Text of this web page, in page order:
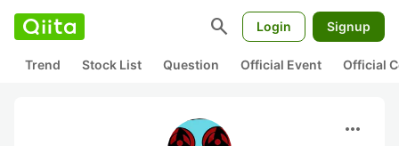
search Login Signup
Trend Stock List Question Official Event Official
more_horiz